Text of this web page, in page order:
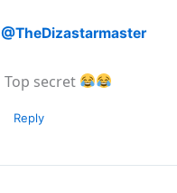
@TheDizastarmaster
Top secret
Reply